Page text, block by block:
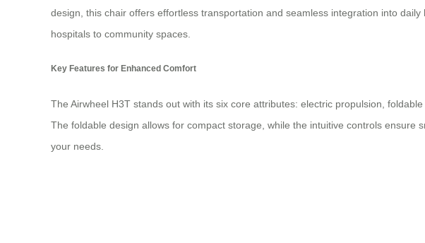
design, this chair offers effortless transportation and seamless integration into
hospitals to community spaces.
Key Features for Enhanced Comfort
The Airwheel H3T stands out with its six core attributes: electric propulsion,
The foldable design allows for compact storage, while the intuitive controls
your needs.